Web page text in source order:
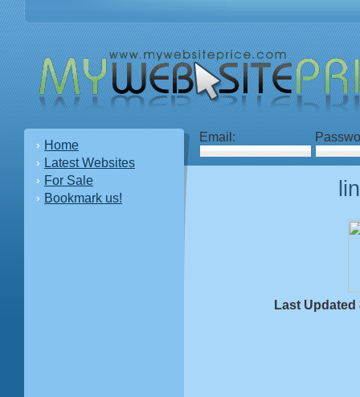
Home
Latest Websites
For Sale
Bookmark us!
Email:
Last